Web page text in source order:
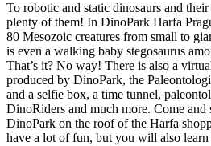
To robotic and static dinosaurs and
plenty of them! In DinoPark Harfa
80 Mesozoic creatures from small to
is even a walking baby stegosaurus
That’s it? No way! There is also a
produced by DinoPark, the
and a selfie box, a time tunnel,
DinoRiders and much more. Come
DinoPark on the roof of the Harfa
have a lot of fun, but you will also learn